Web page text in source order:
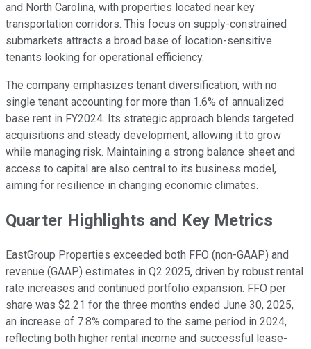
and North Carolina, with properties located near key
transportation corridors. This focus on supply-constrained
submarkets attracts a broad base of location-sensitive
tenants looking for operational efficiency.
The company emphasizes tenant diversification, with no
single tenant accounting for more than 1.6% of annualized
base rent in FY2024. Its strategic approach blends targeted
acquisitions and steady development, allowing it to grow
while managing risk. Maintaining a strong balance sheet and
access to capital are also central to its business model,
aiming for resilience in changing economic climates.
Quarter Highlights and Key Metrics
EastGroup Properties exceeded both FFO (non-GAAP) and
revenue (GAAP) estimates in Q2 2025, driven by robust rental
rate increases and continued portfolio expansion. FFO per
share was $2.21 for the three months ended June 30, 2025,
an increase of 7.8% compared to the same period in 2024,
reflecting both higher rental income and successful lease-